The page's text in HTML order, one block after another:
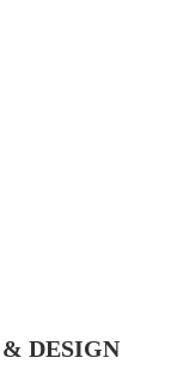
DESIGN